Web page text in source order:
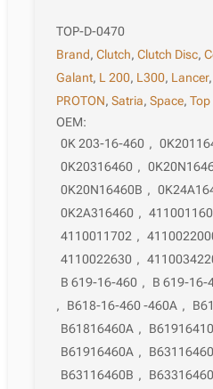
TOP-D-0470
Brand,Clutch,Clutch Disc,
Galant, L 200, L300, Lancer,
PROTON,Satria,Space,Top
OEM:
0K 203-16-460 ,
0K20316460 ,
0K20N16460B ,
0K2A316460 ,
4110011702 ,
4110022630 ,
B 619-16-460 , B 619-16-
,
B618-16-460 -460A ,
B61816460A , B61916410
B61916460A , B63116460
B63116460B ,